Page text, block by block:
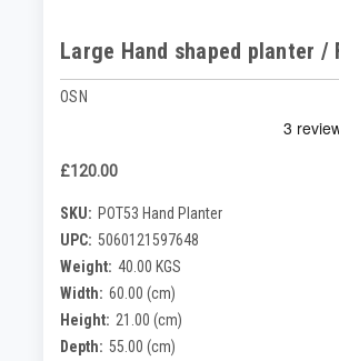
Large Hand shaped planter /
OSN
£120.00
SKU: POT53 Hand Planter
UPC: 5060121597648
Weight: 40.00 KGS
Width: 60.00 (cm)
Height: 21.00 (cm)
Depth: 55.00 (cm)